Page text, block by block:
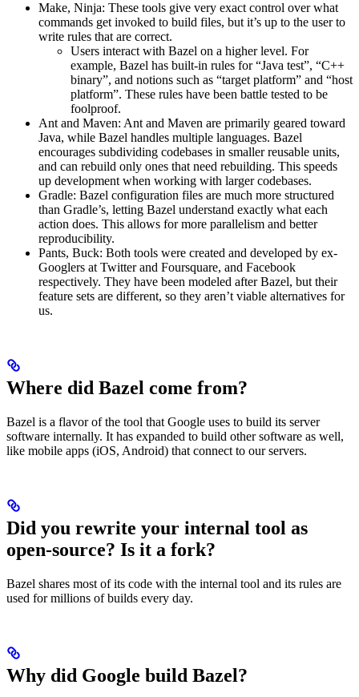
Make, Ninja: These tools give very exact control over what
commands get invoked to build files, but it’s up to the user to
write rules that are correct.
Users interact with Bazel on a higher level. For
example, Bazel has built-in rules for “Java test”, “C++
binary”, and notions such as “target platform” and “host
platform”. These rules have been battle tested to be
foolproof.
Ant and Maven: Ant and Maven are primarily geared toward
Java, while Bazel handles multiple languages. Bazel
encourages subdividing codebases in smaller reusable units,
and can rebuild only ones that need rebuilding. This speeds
up development when working with larger codebases.
Gradle: Bazel configuration files are much more structured
than Gradle’s, letting Bazel understand exactly what each
action does. This allows for more parallelism and better
reproducibility.
Pants, Buck: Both tools were created and developed by ex-
Googlers at Twitter and Foursquare, and Facebook
respectively. They have been modeled after Bazel, but their
feature sets are different, so they aren’t viable alternatives for
us.
Where did Bazel come from?
Bazel is a flavor of the tool that Google uses to build its server
software internally. It has expanded to build other software as well,
like mobile apps (iOS, Android) that connect to our servers.
Did you rewrite your internal tool as
open-source? Is it a fork?
Bazel shares most of its code with the internal tool and its rules are
used for millions of builds every day.
Why did Google build Bazel?